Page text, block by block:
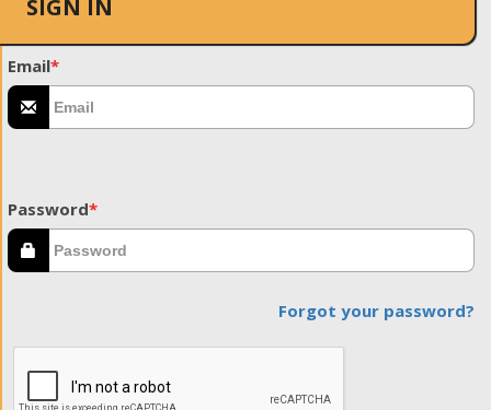
SIGN IN
Email*
Password*
Forgot your password?